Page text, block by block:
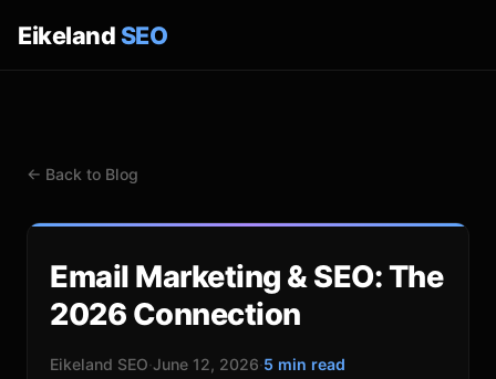
EikelandSEO
← Back to Blog
Email Marketing & SEO: The
2026 Connection
Eikeland SEO·June 12, 2026·5 min read